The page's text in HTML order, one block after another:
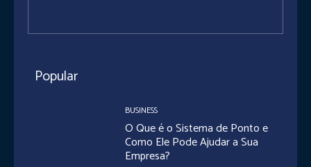
Popular
BUSINESS
O Que é o Sistema de Ponto e
Como Ele Pode Ajudar a Sua
Empresa?